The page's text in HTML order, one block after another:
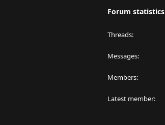
Forum statistics
Threads
Messages
Members
Latest member